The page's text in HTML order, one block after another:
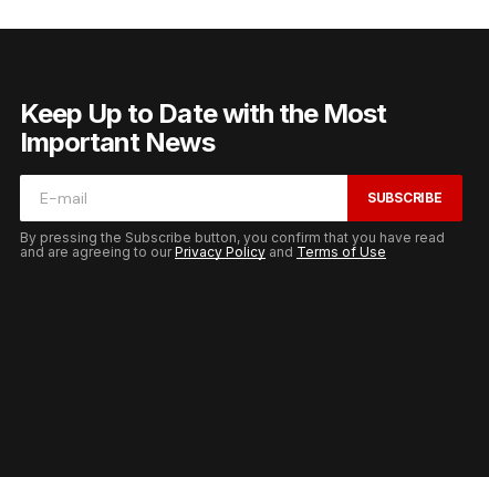
Keep Up to Date with the Most
Important News
SUBSCRIBE
By pressing the Subscribe button, you confirm that you have read
and are agreeing to ourPrivacy Policy and Terms of Use